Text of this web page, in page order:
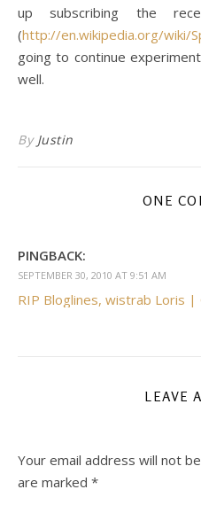
up subscribing the
(http://en.wikipedia.org/wiki/
going to continue
well.
By Justin
ONE
PINGBACK:
SEPTEMBER 30, 2010 AT 9:51 AM
RIP Bloglines, wistrab Loris |
LEAVE
Your email address will not
are marked *